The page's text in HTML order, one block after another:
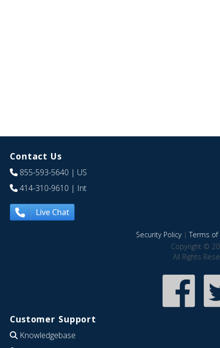
Contact Us
855-593-5640 | US
414-310-9610 | Int
Live Chat
Security Policy|Terms of
Copyright ©
All Rights
Customer Support
Knowledgebase